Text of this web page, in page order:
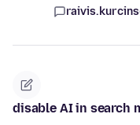
raivis.kurcins
disable AI in search